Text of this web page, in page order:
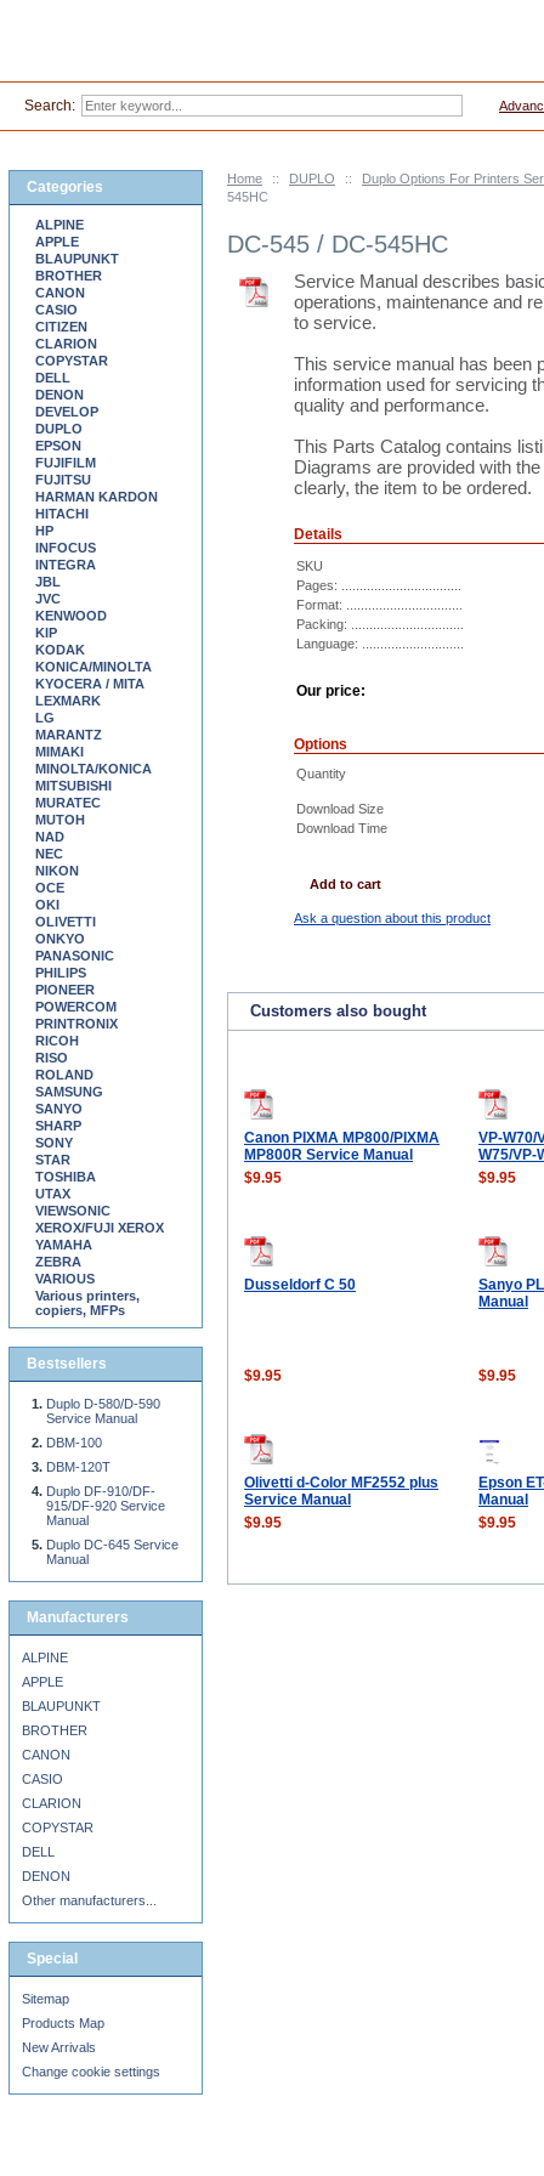
Home :: DUPLO ::
Duplo Options For Printers
545HC
DC-545 / DC-545HC
Service Manual describes
operations, maintenance and
to service.
This service manual has been
information used for servicing
quality and performance.
This Parts Catalog contains
Diagrams are provided with
clearly, the item to be ordered.
Details
SKU
Pages: .................................
Format: ................................
Packing: ...............................
Language: ............................
Our price:
Options
Quantity
Download Size
Download Time
Add to cart
Ask a question about this product
Customers also bought
Canon PIXMA MP800/PIXMA
MP800R Service Manual
VP-W70/
W75/VP-
$9.95
$9.95
Dusseldorf C 50
Sanyo
Manual
$9.95 $9.95
Olivetti d-Color MF2552 plus
Service Manual
Epson
Manual
$9.95
$9.95
Categories
ALPINE
APPLE
BLAUPUNKT
BROTHER
CANON
CASIO
CITIZEN
CLARION
COPYSTAR
DELL
DENON
DEVELOP
DUPLO
EPSON
FUJIFILM
FUJITSU
HARMAN KARDON
HITACHI
HP
INFOCUS
INTEGRA
JBL
JVC
KENWOOD
KIP
KODAK
KONICA/MINOLTA
KYOCERA / MITA
LEXMARK
LG
MARANTZ
MIMAKI
MINOLTA/KONICA
MITSUBISHI
MURATEC
MUTOH
NAD
NEC
NIKON
OCE
OKI
OLIVETTI
ONKYO
PANASONIC
PHILIPS
PIONEER
POWERCOM
PRINTRONIX
RICOH
RISO
ROLAND
SAMSUNG
SANYO
SHARP
SONY
STAR
TOSHIBA
UTAX
VIEWSONIC
XEROX/FUJI XEROX
YAMAHA
ZEBRA
VARIOUS
Various printers,
copiers, MFPs
Bestsellers
Duplo D-580/D-590
Service Manual
DBM-100
DBM-120T
Duplo DF-910/DF-
915/DF-920 Service
Manual
Duplo DC-645 Service
Manual
Manufacturers
ALPINE
APPLE
BLAUPUNKT
BROTHER
CANON
CASIO
CLARION
COPYSTAR
DELL
DENON
Other manufacturers...
Special
Sitemap
Products Map
New Arrivals
Change cookie settings
Search: